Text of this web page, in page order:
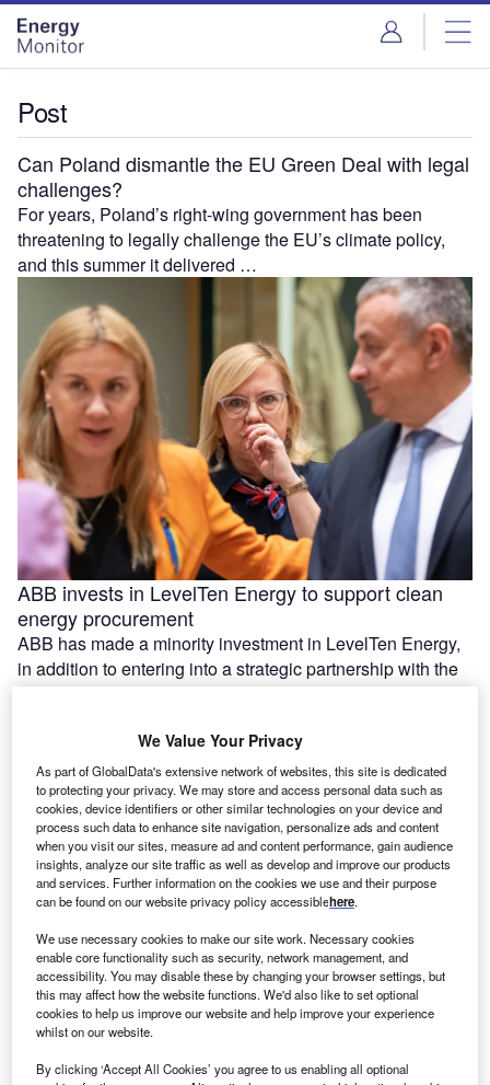
Skip
menu
Skip
page
content
Post
Can Poland dismantle the EU Green Deal with legal
challenges?
For years, Poland’s right-wing government has been
threatening to legally challenge the EU’s climate policy,
and this summer it delivered …
ABB invests in LevelTen Energy to support clean
energy procurement
ABB has made a minority investment in LevelTen Energy,
in addition to entering into a strategic partnership with the
US-based …
Construction starts on 420MW solar and BESS
facility in Mexico
Construction has begun on Mexico’s 420MWdc La
Partners (CIP) reached a final investment decision …
We Value Your Privacy
As part of GlobalData's extensive network of websites, this site is dedicated
to protecting your privacy. We may store and access personal data such as
cookies, device identifiers or other similar technologies on your device and
process such data to enhance site navigation, personalize ads and content
when you visit our sites, measure ad and content performance, gain audience
insights, analyze our site traffic as well as develop and improve our products
and services. Further information on the cookies we use and their purpose
can be found on our website privacy policy accessiblehere.
We use necessary cookies to make our site work. Necessary cookies
enable core functionality such as security, network management, and
accessibility. You may disable these by changing your browser settings, but
this may affect how the website functions. We'd also like to set optional
cookies to help us improve our website and help improve your experience
whilst on our website.
By clicking ‘Accept All Cookies’ you agree to us enabling all optional